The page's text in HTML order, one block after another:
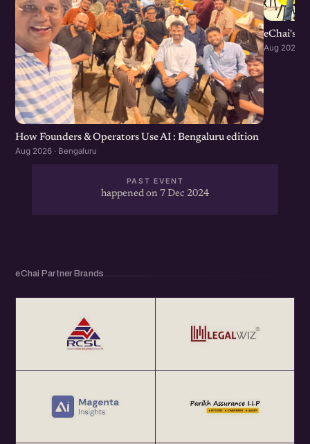
How Founders & Operators Use AI : Bengaluru edition
Aug 2026 · Bengaluru
eChai's
Aug 2026 ·
PAST EVENT
happened on 7 Dec 2024
eChai Partner Brands